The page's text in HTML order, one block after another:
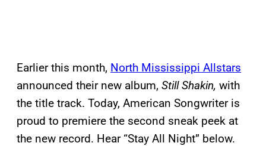
Earlier this month, North Mississippi Allstars
announced their new album, Still Shakin, with
the title track. Today, American Songwriter is
proud to premiere the second sneak peek at
the new record. Hear “Stay All Night” below.